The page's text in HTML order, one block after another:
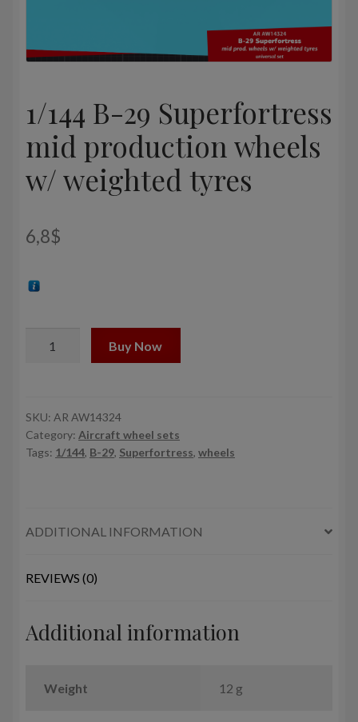
1/144 B-29 Superfortress
mid production wheels
w/ weighted tyres
6,8$
mid
production
wheels
quantity
Buy Now
SKU: AR AW14324
Category: Aircraft wheel sets
Tags: 1/144, B-29, Superfortress, wheels
ADDITIONAL INFORMATION
REVIEWS (0)
Additional information
Weight 12 g